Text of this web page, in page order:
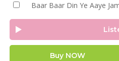
Baar Baar Din Ye Aaye
Buy NOW